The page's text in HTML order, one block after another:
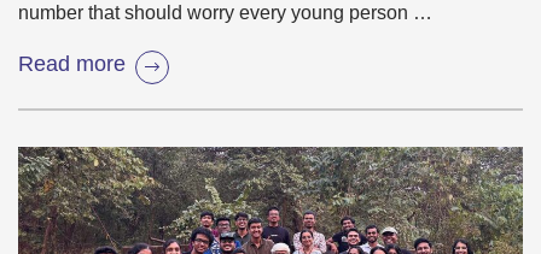
number that should worry every young person …
Read more